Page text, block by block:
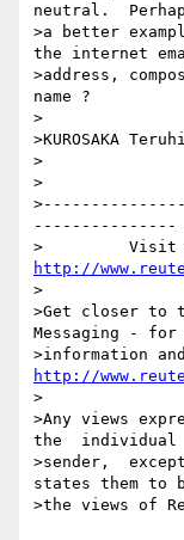
neutral.
>a better
the internet
>address,
name ?
>
>KUROSAKA
>
>
---------------
http://
>
>Get closer to
Messaging - for
http://
>
>Any views
the  individual
>sender,
states them to
>the views of